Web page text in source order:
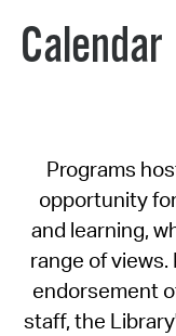
Calendar
Programs
opportunity
and learning,
range of
endorsement
staff, the